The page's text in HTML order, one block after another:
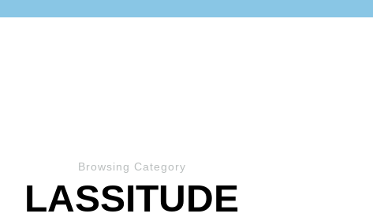
Browsing Category
LASSITUDE